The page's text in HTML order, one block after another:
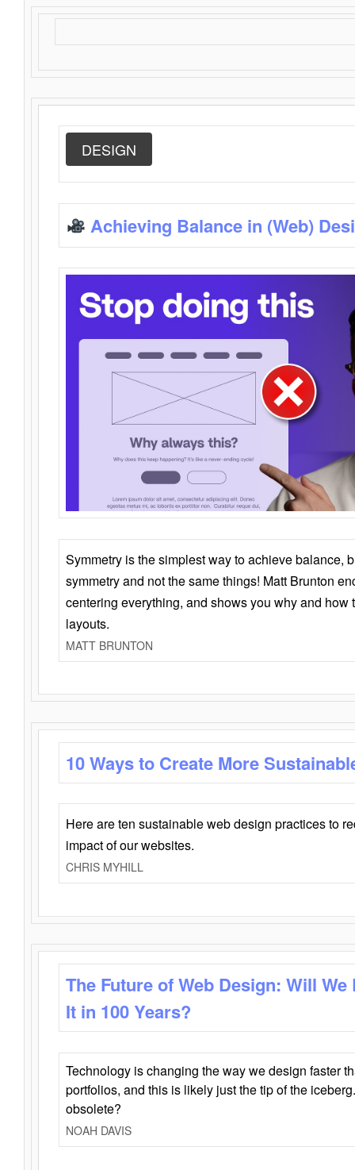
DESIGN
Achieving Balance in (Web)
Symmetry is the simplest way to achieve balance,
symmetry and not the same things! Matt Brunton
centering everything, and shows you why and how
layouts.
MATT BRUNTON
10 Ways to Create More
Here are ten sustainable web design practices to
impact of our websites.
CHRIS MYHILL
The Future of Web Design: Will
It in 100 Years?
Technology is changing the way we design faster
portfolios, and this is likely just the tip of the
obsolete?
NOAH DAVIS